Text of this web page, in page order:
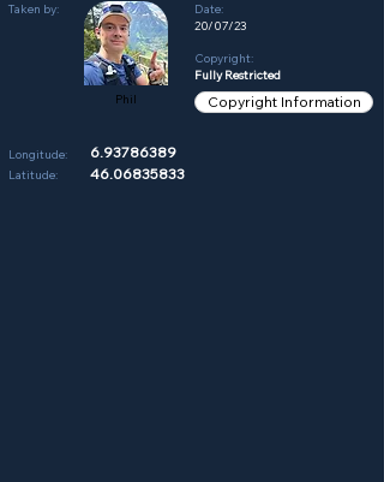
Taken by:
Phil
Date:
20/07/23
Copyright:
Fully Restricted
Copyright Information
Longitude:
Latitude:
6.93786389
46.06835833